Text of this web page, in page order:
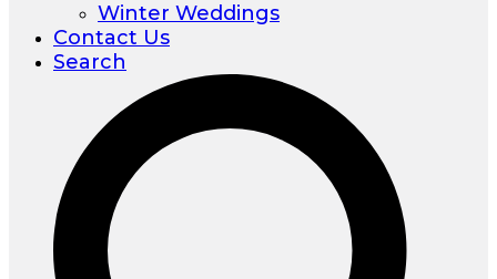
Winter Weddings
Contact Us
Search